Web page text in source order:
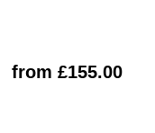
from £155.00